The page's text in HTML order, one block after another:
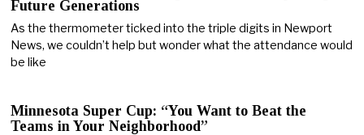
Future Generations
As the thermometer ticked into the triple digits in Newport
News, we couldn’t help but wonder what the attendance would
be like
Minnesota Super Cup: “You Want to Beat the
Teams in Your Neighborhood”